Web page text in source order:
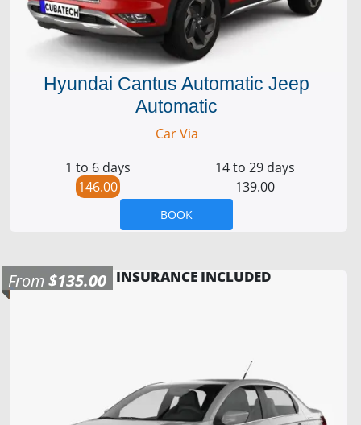
Hyundai Cantus Automatic Jeep
Automatic
Car Via
1 to 6 days
146.00
14 to 29 days
139.00
BOOK
From$135.00 INSURANCE INCLUDED